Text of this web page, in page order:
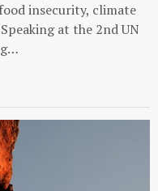
insecurity, climate
at the 2nd UN